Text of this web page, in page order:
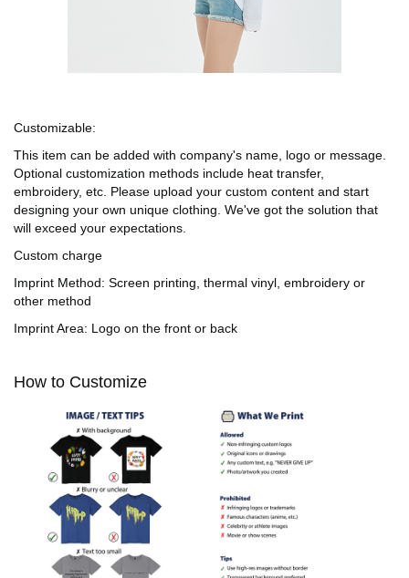
Customizable:
This item can be added with company's name, logo or message.
Optional customization methods include heat transfer,
embroidery, etc. Please upload your custom content and start
designing your own unique clothing. We've got the solution that
will exceed your expectations.
Custom charge
Imprint Method: Screen printing, thermal vinyl, embroidery or
other method
Imprint Area: Logo on the front or back
How to Customize